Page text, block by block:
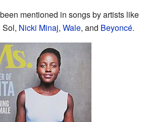
mentioned in songs by artists like
Sol, Nicki Minaj, Wale, and Beyoncé.